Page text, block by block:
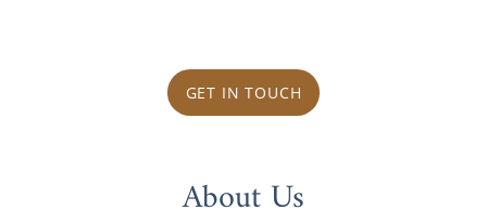
GET IN TOUCH